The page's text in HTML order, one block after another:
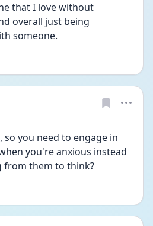
that I love without
overall just being
someone.
so you need to engage in
you're anxious instead
from them to think?